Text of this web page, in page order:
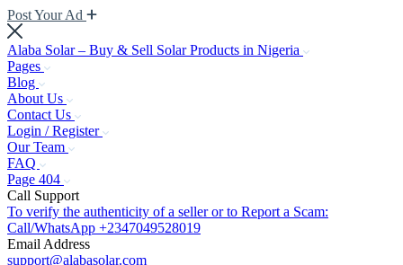
Post Your Ad
Alaba Solar – Buy & Sell Solar Products in Nigeria
Pages
Blog
About Us
Contact Us
Login / Register
Our Team
FAQ
Page 404
Call Support
To verify the authenticity of a seller or to Report a Scam:
Call/WhatsApp +2347049528019
Email Address
support@alabasolar.com